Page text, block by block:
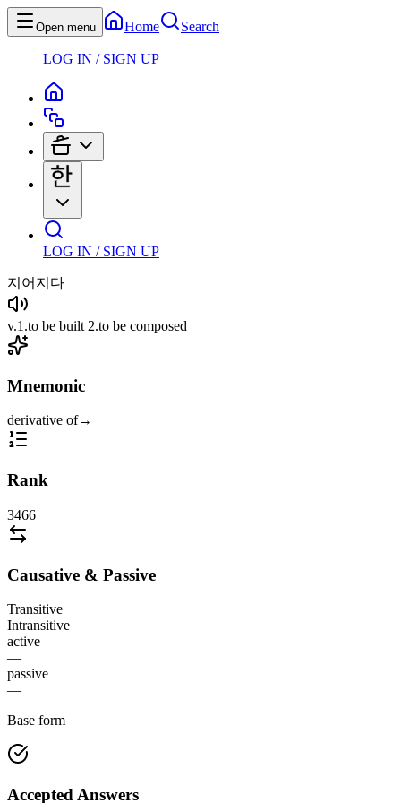
Open menu Home Search
LOG IN / SIGN UP
LOG IN / SIGN UP
지어지다
v.1 .to be built 2.to be composed
Mnemonic
derivative of→
Rank
3466
Causative & Passive
Transitive
Intransitive
active
—
passive
—
Base form
Accepted Answers